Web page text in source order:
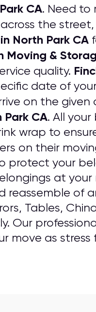
CA. Need to
the
North Park CA
Moving &
quality.
date of
on the
Park CA. All
wrap to
on their
your
at
reassemble of
Tables,
Our
move as stress